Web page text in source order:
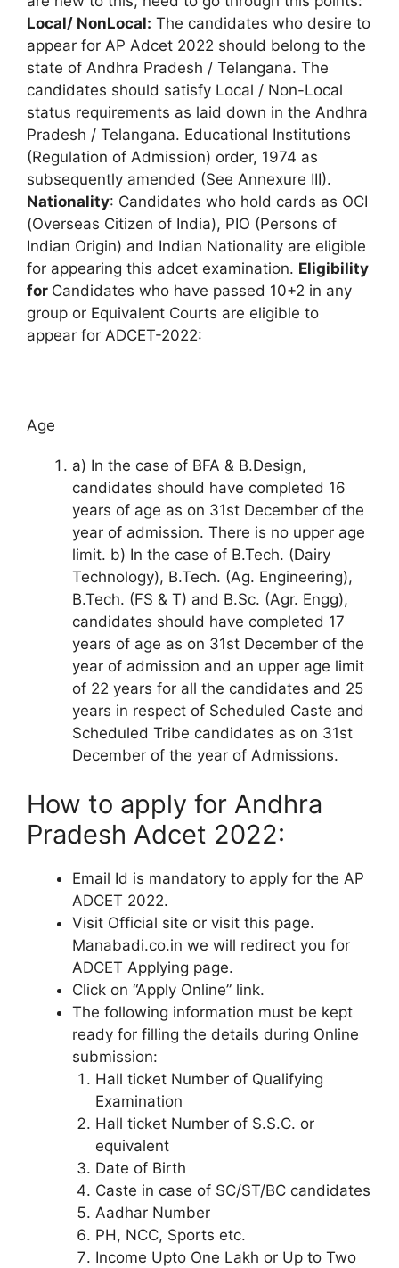
Local/ NonLocal: The candidates who desire to
appear for AP Adcet 2022 should belong to the
state of Andhra Pradesh / Telangana. The
candidates should satisfy Local / Non-Local
status requirements as laid down in the Andhra
Pradesh / Telangana. Educational Institutions
(Regulation of Admission) order, 1974 as
subsequently amended (See Annexure III).
Nationality: Candidates who hold cards as OCI
(Overseas Citizen of India), PIO (Persons of
Indian Origin) and Indian Nationality are eligible
for appearing this adcet examination. Eligibility
for Candidates who have passed 10+2 in any
group or Equivalent Courts are eligible to
appear for ADCET-2022:
Age
a) In the case of BFA & B.Design,
candidates should have completed 16
years of age as on 31st December of the
year of admission. There is no upper age
limit. b) In the case of B.Tech. (Dairy
Technology), B.Tech. (Ag. Engineering),
B.Tech. (FS & T) and B.Sc. (Agr. Engg),
candidates should have completed 17
years of age as on 31st December of the
year of admission and an upper age limit
of 22 years for all the candidates and 25
years in respect of Scheduled Caste and
Scheduled Tribe candidates as on 31st
December of the year of Admissions.
How to apply for Andhra
Pradesh Adcet 2022:
Email Id is mandatory to apply for the AP
ADCET 2022.
Visit Official site or visit this page.
Manabadi.co.in we will redirect you for
ADCET Applying page.
Click on “Apply Online” link.
The following information must be kept
ready for filling the details during Online
submission:
Hall ticket Number of Qualifying
Examination
Hall ticket Number of S.S.C. or
equivalent
Date of Birth
Caste in case of SC/ST/BC candidates
Aadhar Number
PH, NCC, Sports etc.
Income Upto One Lakh or Up to Two